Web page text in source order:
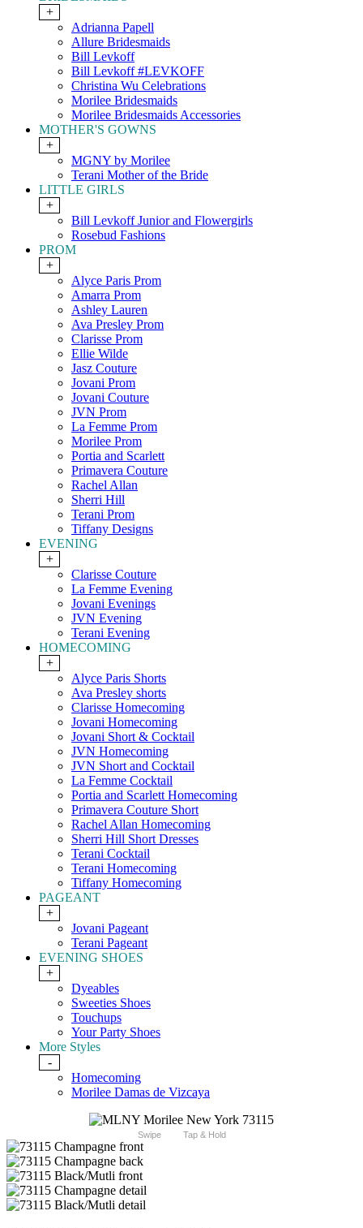
+
Adrianna Papell
Allure Bridesmaids
Bill Levkoff
Bill Levkoff #LEVKOFF
Christina Wu Celebrations
Morilee Bridesmaids
Morilee Bridesmaids Accessories
MOTHER'S GOWNS
+
MGNY by Morilee
Terani Mother of the Bride
LITTLE GIRLS
+
Bill Levkoff Junior and Flowergirls
Rosebud Fashions
PROM
+
Alyce Paris Prom
Amarra Prom
Ashley Lauren
Ava Presley Prom
Clarisse Prom
Ellie Wilde
Jasz Couture
Jovani Prom
Jovani Couture
JVN Prom
La Femme Prom
Morilee Prom
Portia and Scarlett
Primavera Couture
Rachel Allan
Sherri Hill
Terani Prom
Tiffany Designs
EVENING
+
Clarisse Couture
La Femme Evening
Jovani Evenings
JVN Evening
Terani Evening
HOMECOMING
+
Alyce Paris Shorts
Ava Presley shorts
Clarisse Homecoming
Jovani Homecoming
Jovani Short & Cocktail
JVN Homecoming
JVN Short and Cocktail
La Femme Cocktail
Portia and Scarlett Homecoming
Primavera Couture Short
Rachel Allan Homecoming
Sherri Hill Short Dresses
Terani Cocktail
Terani Homecoming
Tiffany Homecoming
PAGEANT
+
Jovani Pageant
Terani Pageant
EVENING SHOES
+
Dyeables
Sweeties Shoes
Touchups
Your Party Shoes
More Styles
-
Homecoming
Morilee Damas de Vizcaya
Swipe Tap & Hold